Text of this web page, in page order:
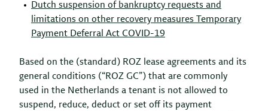
Dutch suspension of bankruptcy requests and
limitations on other recovery measures Temporary
Payment Deferral Act COVID-19
Based on the (standard) ROZ lease agreements and its
general conditions (“ROZ GC”) that are commonly
used in the Netherlands a tenant is not allowed to
suspend, reduce, deduct or set off its payment